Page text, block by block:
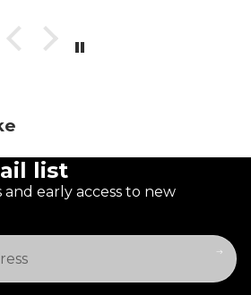
list
early access to new